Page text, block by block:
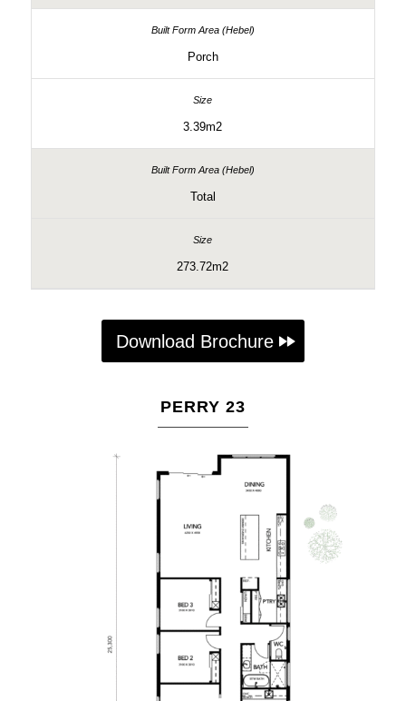
Porch
3.39m2
Total
273.72m2
Download Brochure
PERRY 23